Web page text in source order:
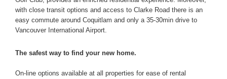
with close transit options and access to Clarke Road there is an
easy commute around Coquitlam and only a 35-30min drive to
Vancouver International Airport.
The safest way to find your new home.
On-line options available at all properties for ease of rental